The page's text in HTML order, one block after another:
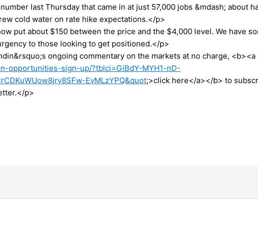
last Thursday that came in at just 57,000 jobs &mdash; about
cold water on rate hike expectations.</p>
put about $150 between the price and the $4,000 level. We have
to those looking to get positioned.</p>
ongoing commentary on the markets at no charge, <b><a
opportunities-sign-up/?tblci=GiBdY-MYH1-nD-
EvMLzYPQ&quot;>click here</a></b> to
p>